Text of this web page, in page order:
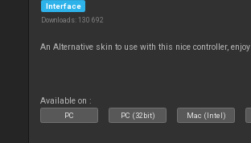
Interface
Downloads: 130 692
An Alternative skin to use with this nice controller, enjoy
Available on :
PC PC (32bit) Mac (Intel)